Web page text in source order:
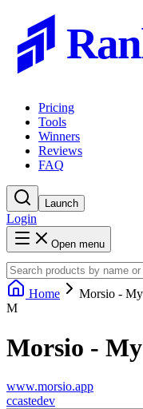
Pricing
Tools
Winners
Reviews
FAQ
Launch
Login
Open menu
Home
Morsio -
M
Morsio -
www.morsio.app
ccastedev